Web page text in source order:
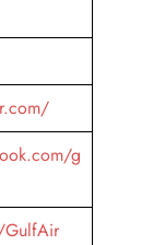
g
GulfAir